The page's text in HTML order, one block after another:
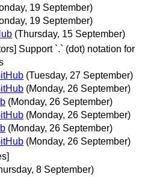
19 September)
19 September)
(Thursday, 15 September)
Support `.` (dot) notation for
(Tuesday, 27 September)
(Monday, 26 September)
(Monday, 26 September)
(Monday, 26 September)
(Monday, 26 September)
(Monday, 26 September)
8 September)